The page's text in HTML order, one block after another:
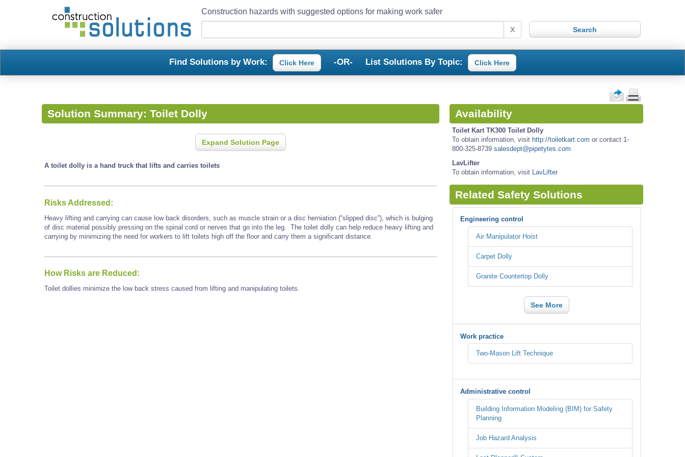
Construction hazards with suggested options for making work safer
X
Find Solutions by Work: Click Here -OR- List Solutions By Topic: Click Here
Solution Summary: Toilet Dolly
Expand Solution Page
A toilet dolly is a hand truck that lifts and carries toilets
Risks Addressed:
Heavy lifting and carrying can cause low back disorders, such as muscle strain or a disc herniation (“slipped disc”), which is bulging
of disc material possibly pressing on the spinal cord or nerves that go into the leg. The toilet dolly can help reduce heavy lifting and
carrying by minimizing the need for workers to lift toilets high off the floor and carry them a significant distance.
How Risks are Reduced:
Toilet dollies minimize the low back stress caused from lifting and manipulating toilets.
Availability
Toilet Kart TK300 Toilet Dolly
To obtain information, visit http://toiletkart.com or contact 1-
800-325-8739 salesdept@pipetytes.com
LavLifter
To obtain information, visit LavLifter
Related Safety Solutions
Engineering control
Air Manipulator Hoist
Carpet Dolly
Granite Countertop Dolly
See More
Work practice
Two-Mason Lift Technique
Administrative control
Building Information Modeling (BIM) for Safety
Planning
Job Hazard Analysis